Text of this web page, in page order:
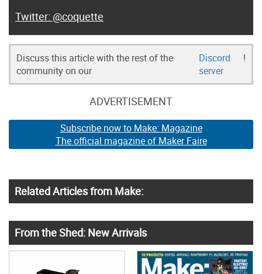
@coquette
Discuss this article with the rest of the
community on our
Discord
server
!
ADVERTISEMENT
Subscribe now to Make: Magazine
The official magazine of Maker Faire
Related Articles from Make:
From the Shed: New Arrivals